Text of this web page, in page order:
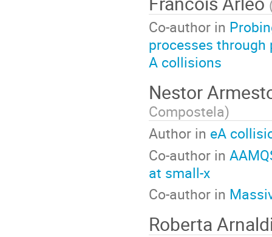
Co-author in
processes through
A collisions
Nestor
Compostela)
Author in eA
Co-author in
at small-x
Co-author in
Roberta